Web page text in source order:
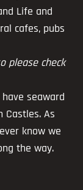
Life and
cafes, pubs
please check
seaward
Castles. As
know we
the way.